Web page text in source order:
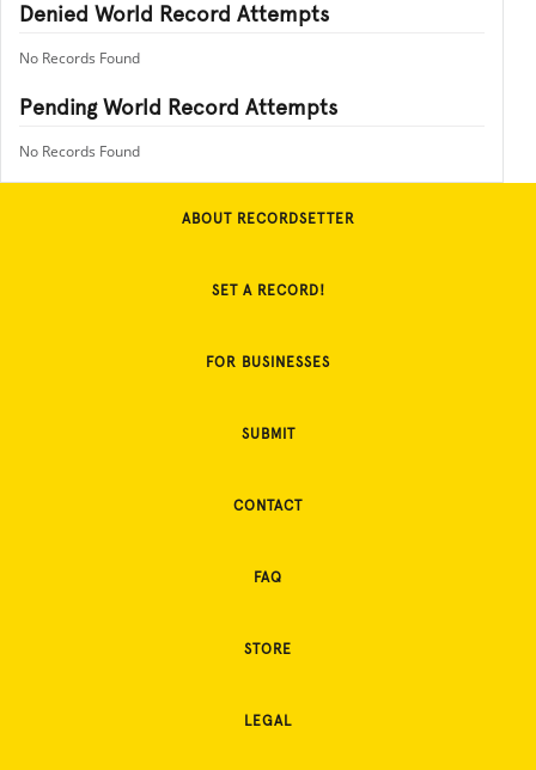
Denied World Record Attempts
No Records Found
Pending World Record Attempts
No Records Found
ABOUT RECORDSETTER
SET A RECORD!
FOR BUSINESSES
SUBMIT
CONTACT
FAQ
STORE
LEGAL